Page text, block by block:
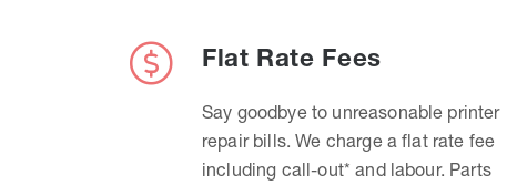
Flat Rate Fees
Say goodbye to unreasonable printer
repair bills. We charge a flat rate fee
including call-out* and labour. Parts